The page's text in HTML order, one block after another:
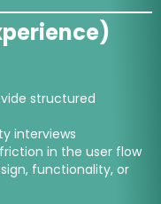
structured
interviews
in the user flow
functionality, or